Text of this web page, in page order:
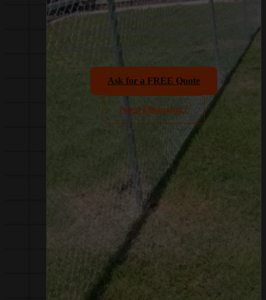
Professional commercial fencing solutions.
Ask for a FREE Quote
Need Financing?